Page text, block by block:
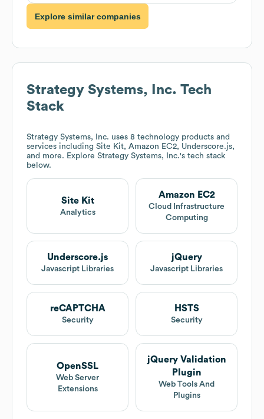
Explore similar companies
Strategy Systems, Inc. Tech
Stack
Strategy Systems, Inc. uses 8 technology products and
services including Site Kit, Amazon EC2, Underscore.js,
and more. Explore Strategy Systems, Inc.'s tech stack
below.
Site Kit
Analytics
Amazon EC2
Cloud Infrastructure
Computing
Underscore.js
Javascript Libraries
jQuery
Javascript Libraries
reCAPTCHA
Security
HSTS
Security
OpenSSL
Web Server
Extensions
jQuery Validation
Plugin
Web Tools And
Plugins